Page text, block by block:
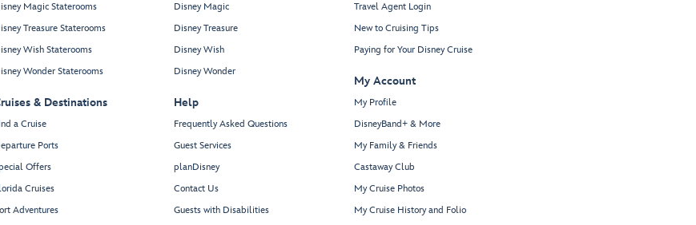
Magic Staterooms
Treasure Staterooms
Wish Staterooms
Wonder Staterooms
& Destinations
a Cruise
Ports
Offers
Cruises
Adventures
Disney Magic
Disney Treasure
Disney Wish
Disney Wonder
Help
Frequently Asked Questions
Guest Services
planDisney
Contact Us
Guests with Disabilities
Travel Agent Login
New to Cruising Tips
Paying for Your Disney Cruise
My Account
My Profile
DisneyBand+ & More
My Family & Friends
Castaway Club
My Cruise Photos
My Cruise History and Folio